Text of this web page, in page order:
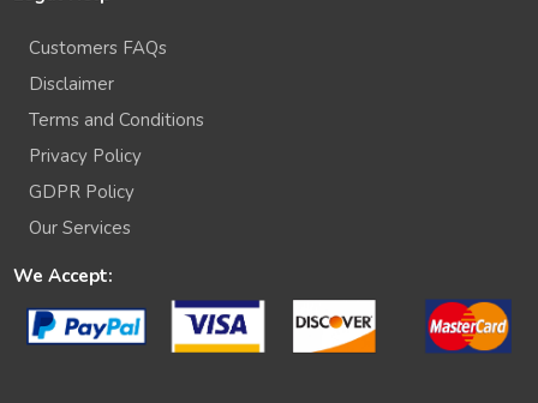
Customers FAQs
Disclaimer
Terms and Conditions
Privacy Policy
GDPR Policy
Our Services
We Accept: